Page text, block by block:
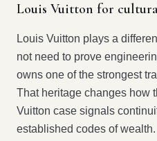
Louis Vuitton for
Louis Vuitton plays a
not need to prove
owns one of the strongest
That heritage changes how
Vuitton case signals
established codes of wealth.